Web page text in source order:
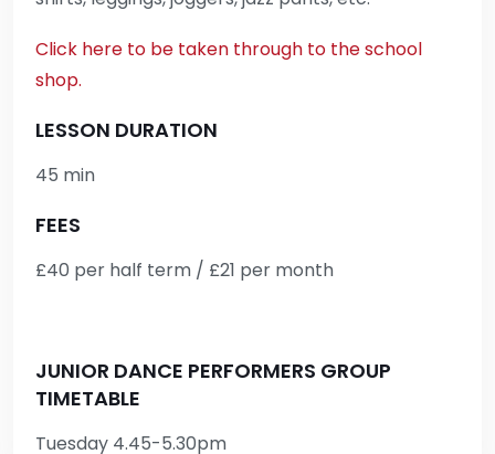
Click here to be taken through to the school
shop.
LESSON DURATION
45 min
FEES
£40 per half term / £21 per month
JUNIOR DANCE PERFORMERS GROUP
TIMETABLE
Tuesday 4.45-5.30pm